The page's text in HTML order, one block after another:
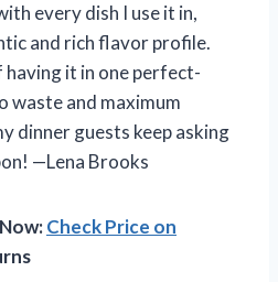
every dish I use it in,
and rich flavor profile.
having it in one perfect-
waste and maximum
dinner guests keep asking
—Lena Brooks
Check Price on